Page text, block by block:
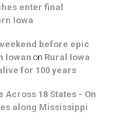
enter final
Iowa
before epic
Iowan on Rural Iowa
for 100 years
18 States - On
along Mississippi